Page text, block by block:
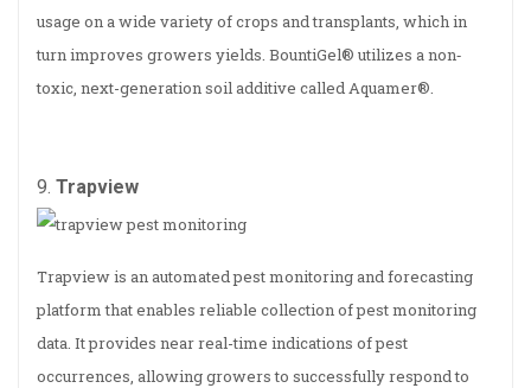
usage on a wide variety of crops and transplants, which in
turn improves growers yields. BountiGel® utilizes a non­‐
toxic, next-generation soil additive called Aquamer®.
9. Trapview
Trapview is an automated pest monitoring and forecasting
platform that enables reliable collection of pest monitoring
data. It provides near real-time indications of pest
occurrences, allowing growers to successfully respond to